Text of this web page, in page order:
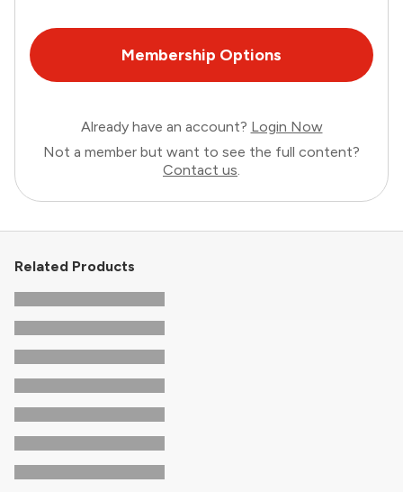
Membership Options
Already have an account? Login Now
Not a member but want to see the full content?
Contact us.
Related Products